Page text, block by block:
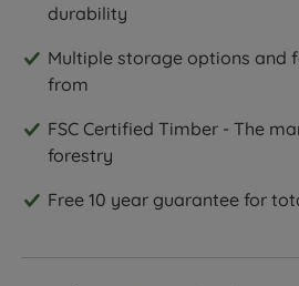
durability
Multiple storage options and
from
FSC Certified Timber - The
forestry
Free 10 year guarantee for